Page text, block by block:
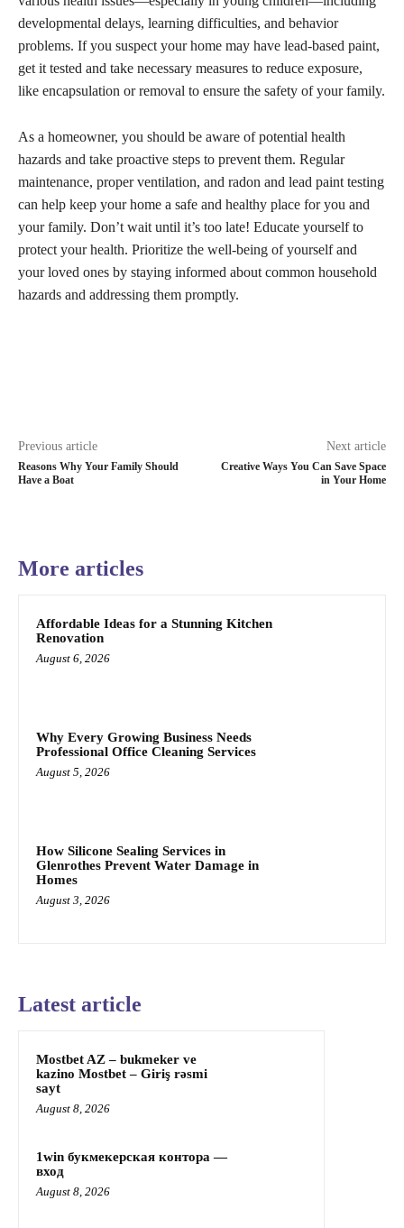
developmental delays, learning difficulties, and behavior
problems. If you suspect your home may have lead-based paint,
get it tested and take necessary measures to reduce exposure,
like encapsulation or removal to ensure the safety of your family.
As a homeowner, you should be aware of potential health
hazards and take proactive steps to prevent them. Regular
maintenance, proper ventilation, and radon and lead paint testing
can help keep your home a safe and healthy place for you and
your family. Don’t wait until it’s too late! Educate yourself to
protect your health. Prioritize the well-being of yourself and
your loved ones by staying informed about common household
hazards and addressing them promptly.
Previous article
Reasons Why Your Family Should
Have a Boat
Next article
Creative Ways You Can Save Space
in Your Home
More articles
Affordable Ideas for a Stunning Kitchen
Renovation
August 6, 2026
Why Every Growing Business Needs
Professional Office Cleaning Services
August 5, 2026
How Silicone Sealing Services in
Glenrothes Prevent Water Damage in
Homes
August 3, 2026
Latest article
Mostbet AZ – bukmeker ve
kazino Mostbet – Giriş rəsmi
sayt
August 8, 2026
1win букмекерская контора —
вход
August 8, 2026